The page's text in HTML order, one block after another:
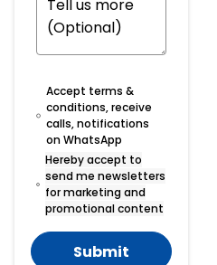
Accept terms &
conditions, receive
calls, notifications
on WhatsApp
Hereby accept to
send me newsletters
for marketing and
promotional content
Submit